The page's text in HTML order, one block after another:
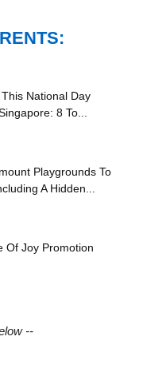
National Day
8 To...
Playgrounds To
A Hidden...
Of Joy Promotion
--